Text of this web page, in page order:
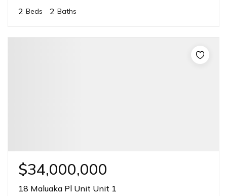
2 Beds 2 Baths
$34,000,000
18 Maluaka Pl Unit Unit 1